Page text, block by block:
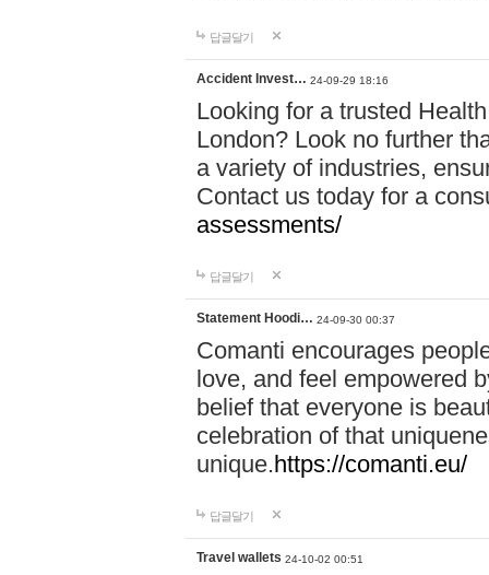
답글달기
Accident Invest… 24-09-29 18:16
Looking for a trusted
London? Look no further
a variety of industries,
Contact us today for a
assessments/
답글달기
Statement Hoodi… 24-09-30 00:37
Comanti encourages
love, and feel empowered
belief that everyone is
celebration of that
unique.https://comanti.eu/
답글달기
Travel wallets 24-10-02 00:51